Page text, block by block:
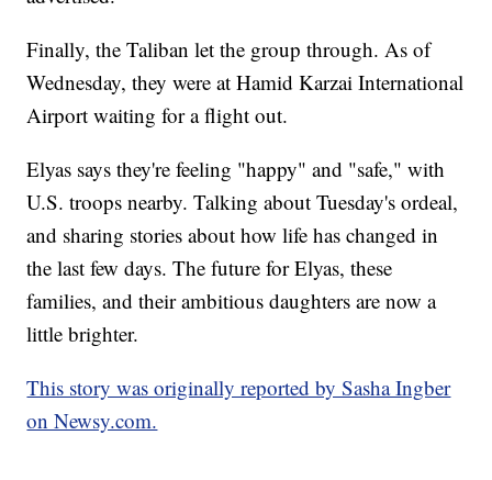
Finally, the Taliban let the group through. As of
Wednesday, they were at Hamid Karzai International
Airport waiting for a flight out.
Elyas says they're feeling "happy" and "safe," with
U.S. troops nearby. Talking about Tuesday's ordeal,
and sharing stories about how life has changed in
the last few days. The future for Elyas, these
families, and their ambitious daughters are now a
little brighter.
This story was originally reported by Sasha Ingber
on Newsy.com.